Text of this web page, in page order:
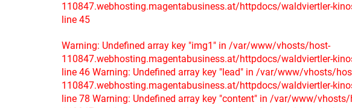
110847.webhosting.magentabusiness.at/httpdocs/waldviertler-
line 45
Warning: Undefined array key "img1" in /var/www/vhosts/host-
110847.webhosting.magentabusiness.at/httpdocs/waldviertler-
line 46 Warning: Undefined array key "lead" in /var/www/vhosts/
110847.webhosting.magentabusiness.at/httpdocs/waldviertler-
line 78 Warning: Undefined array key "content" in /var/www/vhosts/